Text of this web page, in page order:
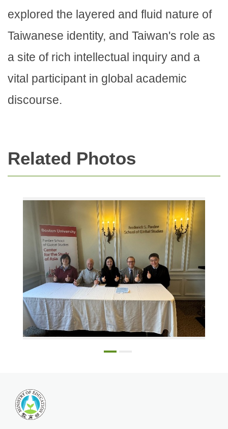
explored the layered and fluid nature of
Taiwanese identity, and Taiwan's role as
a site of rich intellectual inquiry and a
vital participant in global academic
discourse.
Related Photos